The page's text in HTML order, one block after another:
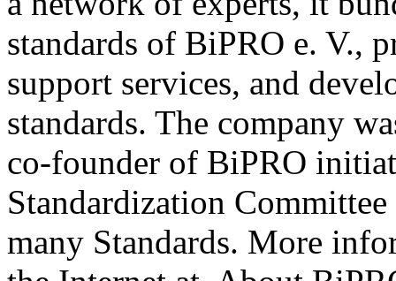
standards of BiPRO e. V.,
support services, and
standards. The company
co-founder of BiPRO
Standardization
many Standards. More